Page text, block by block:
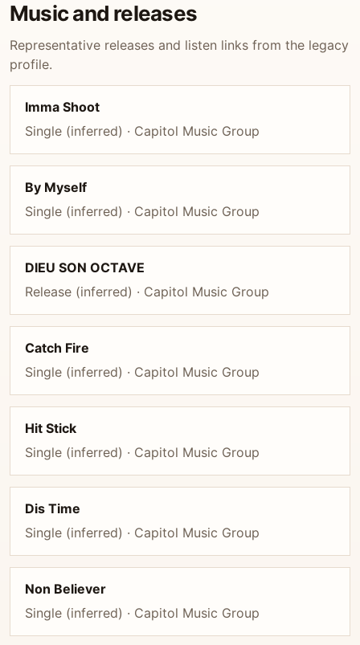
Music and releases
Representative releases and listen links from the legacy
profile.
Imma Shoot
Single (inferred) · Capitol Music Group
By Myself
Single (inferred) · Capitol Music Group
DIEU SON OCTAVE
Release (inferred) · Capitol Music Group
Catch Fire
Single (inferred) · Capitol Music Group
Hit Stick
Single (inferred) · Capitol Music Group
Dis Time
Single (inferred) · Capitol Music Group
Non Believer
Single (inferred) · Capitol Music Group